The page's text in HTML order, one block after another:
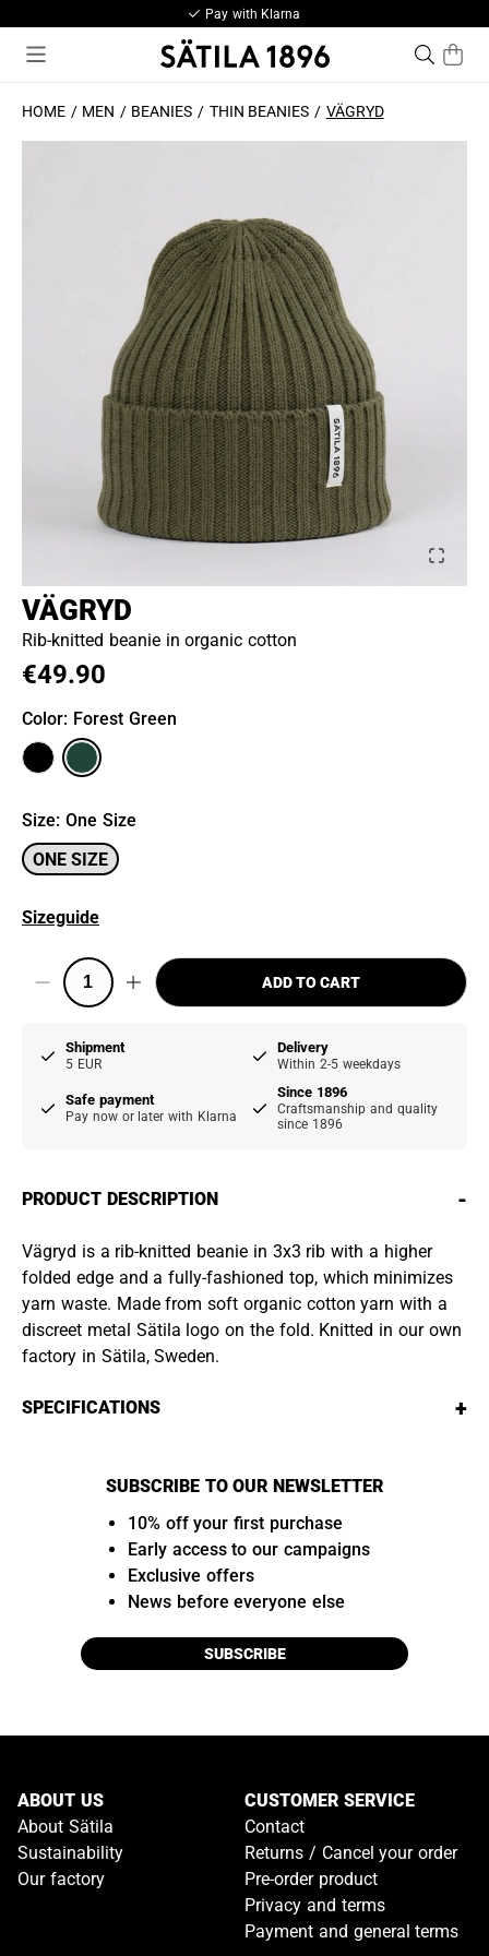
Pay with Klarna
HOME MEN BEANIES THIN BEANIES VÄGRYD
VÄGRYD
Rib-knitted beanie in organic cotton
€49.90
Color: Forest Green
Size: One Size
ONE SIZE
Sizeguide
ADD TO CART
Shipment
5 EUR
Delivery
Within 2-5 weekdays
Safe payment
Pay now or later with Klarna
Since 1896
Craftsmanship and quality
since 1896
PRODUCT DESCRIPTION -
Vägryd is a rib-knitted beanie in 3x3 rib with a higher
folded edge and a fully-fashioned top, which minimizes
yarn waste. Made from soft organic cotton yarn with a
discreet metal Sätila logo on the fold. Knitted in our own
factory in Sätila, Sweden.
SPECIFICATIONS +
SUBSCRIBE TO OUR NEWSLETTER
10% off your first purchase
Early access to our campaigns
Exclusive offers
News before everyone else
SUBSCRIBE
ABOUT US
About Sätila
Sustainability
Our factory
CUSTOMER SERVICE
Contact
Returns / Cancel your order
Pre-order product
Privacy and terms
Payment and general terms